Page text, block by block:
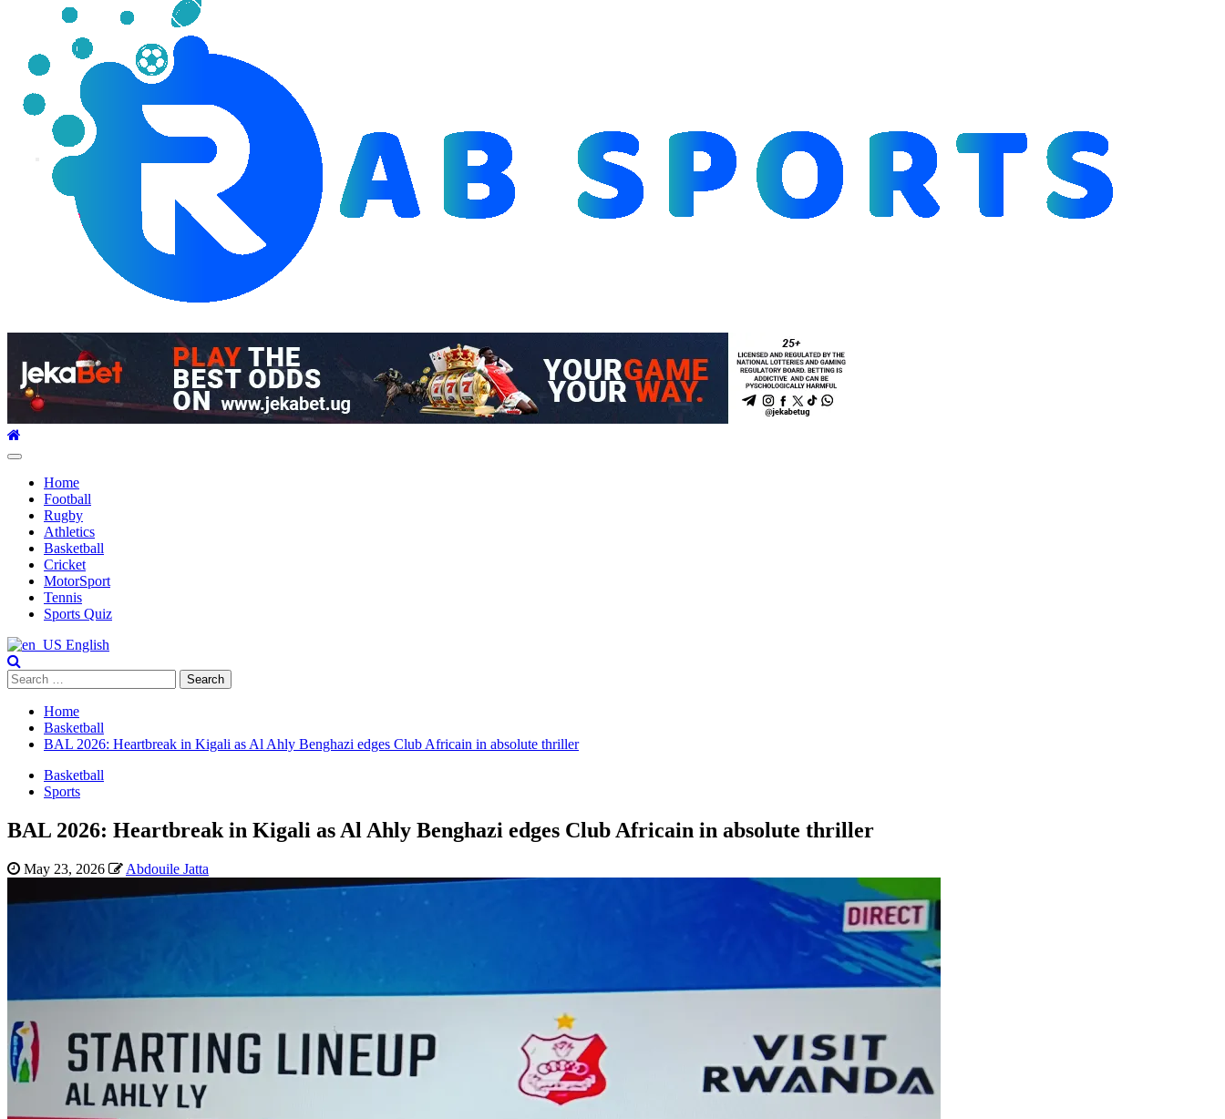
Primary
Home
Football
Rugby
Athletics
Basketball
Cricket
MotorSport
Tennis
Sports Quiz
English
Search
for:
Home
Basketball
BAL 2026: Heartbreak in Kigali as Al Ahly Benghazi edges Club Africain in absolute thriller
Basketball
Sports
BAL 2026: Heartbreak in Kigali as Al Ahly Benghazi edges Club Africain in absolute thriller
May 23, 2026 Abdouile Jatta